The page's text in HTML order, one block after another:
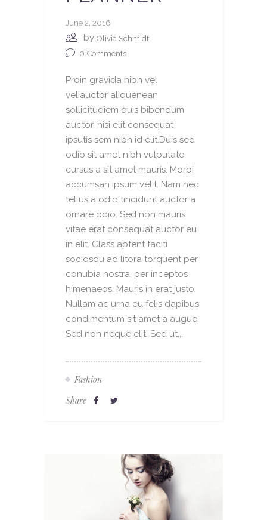
June 2, 2016
by Olivia Schmidt
0 Comments
Proin gravida nibh vel
veliauctor aliquenean
sollicitudiem quis bibendum
auctor, nisi elit consequat
ipsutis sem nibh id elit.Duis sed
odio sit amet nibh vulputate
cursus a sit amet mauris. Morbi
accumsan ipsum velit. Nam nec
tellus a odio tincidunt auctor a
ornare odio. Sed non mauris
vitae erat consequat auctor eu
in elit. Class aptent taciti
sociosqu ad litora torquent per
conubia nostra, per inceptos
himenaeos. Mauris in erat justo.
Nullam ac urna eu felis dapibus
condimentum sit amet a augue.
Sed non neque elit. Sed ut...
Fashion
Share